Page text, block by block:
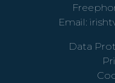
Email:
Data